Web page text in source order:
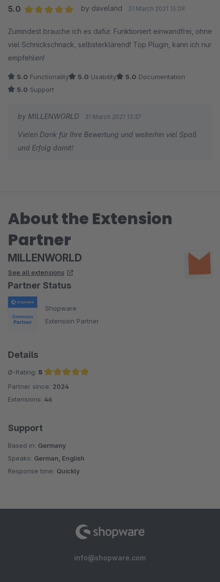
5.0
by daveland 31 March 2021 13:09
Zumindest brauche ich es dafür. Funktioniert einwandfrei, ohne
viel Schnickschnack, selbsterklärend! Top Plugin, kann ich nur
empfehlen!
5.0 Functionality 5.0 Usability 5.0 Documentation
5.0 Support
by MILLENWORLD 31 March 2021 13:37
Vielen Dank für Ihre Bewertung und weiterhin viel Spaß
und Erfolg damit!
About the Extension
Partner
MILLENWORLD
See all extensions
Partner Status
Shopware
Extension Partner
Details
Ø-Rating: 5
Average rating of 5 out of 5 stars
Partner since: 2024
Extensions: 46
Support
Based in: Germany
Speaks: German, English
Response time: Quickly
info@shopware.com